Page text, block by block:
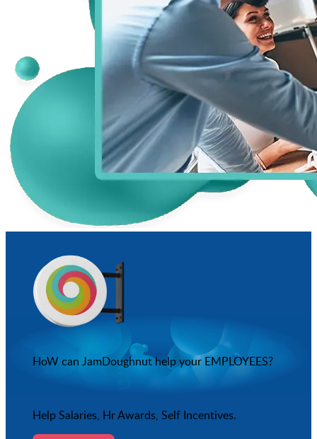
HoW can JamDoughnut help your EMPLOYEES?
Help Salaries, Hr Awards, Self Incentives.